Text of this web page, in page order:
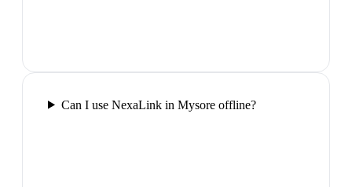
Can I use NexaLink in Mysore offline?